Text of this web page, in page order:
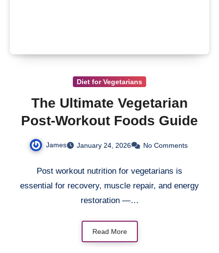
Diet for Vegetarians
The Ultimate Vegetarian
Post-Workout Foods Guide
James January 24, 2026 No Comments
Post workout nutrition for vegetarians is
essential for recovery, muscle repair, and energy
restoration —…
Read More